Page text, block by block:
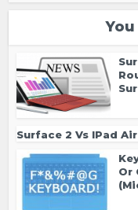
Surface 2 Vs IPad
Or